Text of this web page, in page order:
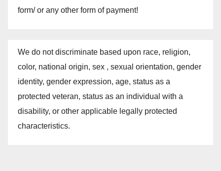
form/ or any other form of payment!
We do not discriminate based upon race, religion,
color, national origin, sex , sexual orientation, gender
identity, gender expression, age, status as a
protected veteran, status as an individual with a
disability, or other applicable legally protected
characteristics.